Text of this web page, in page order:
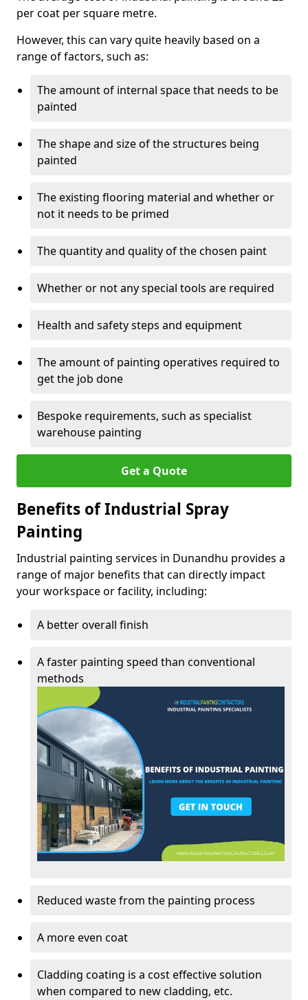
per coat per square metre.
However, this can vary quite heavily based on a
range of factors, such as:
The amount of internal space that needs to be
painted
The shape and size of the structures being
painted
The existing flooring material and whether or
not it needs to be primed
The quantity and quality of the chosen paint
Whether or not any special tools are required
Health and safety steps and equipment
The amount of painting operatives required to
get the job done
Bespoke requirements, such as specialist
warehouse painting
Get a Quote
Benefits of Industrial Spray
Painting
Industrial painting services in Dunandhu provides a
range of major benefits that can directly impact
your workspace or facility, including:
A better overall finish
A faster painting speed than conventional
methods
Reduced waste from the painting process
A more even coat
Cladding coating is a cost effective solution
when compared to new cladding, etc.